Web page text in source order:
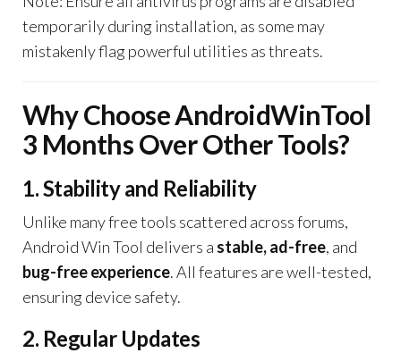
temporarily during installation, as some may
mistakenly flag powerful utilities as threats.
Why Choose AndroidWinTool
3 Months Over Other Tools?
1. Stability and Reliability
Unlike many free tools scattered across forums,
Android Win Tool delivers a stable, ad-free, and
bug-free experience. All features are well-tested,
ensuring device safety.
2. Regular Updates